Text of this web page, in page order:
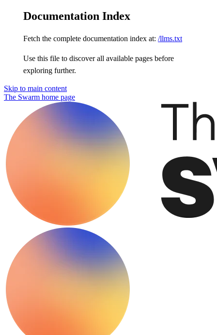
Documentation Index
Fetch the complete documentation index at: /llms.txt
Use this file to discover all available pages before
exploring further.
Skip to main content
The Swarm home page